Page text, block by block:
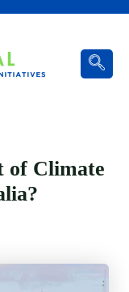
of Climate